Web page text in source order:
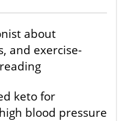
keto for
blood pressure